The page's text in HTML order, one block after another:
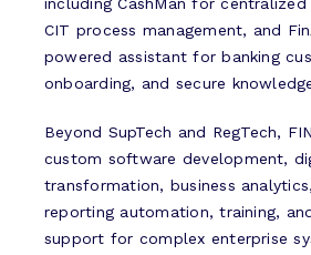
CIT process management, and
powered assistant for banking
onboarding, and secure
Beyond SupTech and RegTech,
custom software development,
transformation, business
reporting automation, training,
support for complex enterprise